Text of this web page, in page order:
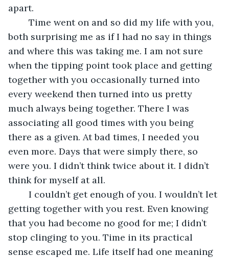
apart.
Time went on and so did my life with you,
both surprising me as if I had no say in things
and where this was taking me. I am not sure
when the tipping point took place and getting
together with you occasionally turned into
every weekend then turned into us pretty
much always being together. There I was
associating all good times with you being
there as a given. At bad times, I needed you
even more. Days that were simply there, so
were you. I didn’t think twice about it. I didn’t
think for myself at all.
I couldn’t get enough of you. I wouldn’t let
getting together with you rest. Even knowing
that you had become no good for me; I didn’t
stop clinging to you. Time in its practical
sense escaped me. Life itself had one meaning